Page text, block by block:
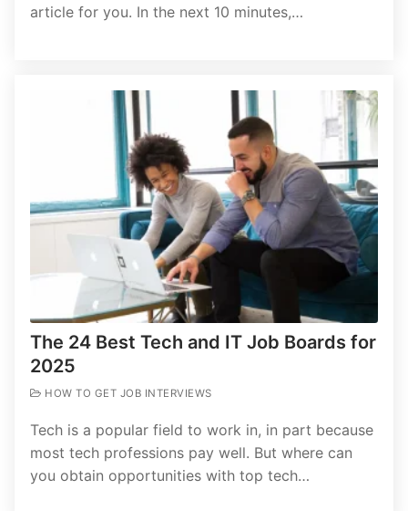
article for you. In the next 10 minutes,…
The 24 Best Tech and IT Job Boards for
2025
HOW TO GET JOB INTERVIEWS
Tech is a popular field to work in, in part because
most tech professions pay well. But where can
you obtain opportunities with top tech…